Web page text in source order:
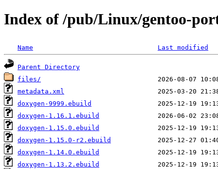
Index of /pub/Linux/gentoo-
Name Last modified
Parent Directory
files/
metadata.xml
doxygen-9999.ebuild
doxygen-1.16.1.ebuild
doxygen-1.15.0.ebuild
doxygen-1.15.0-r2.ebuild
doxygen-1.14.0.ebuild
doxygen-1.13.2.ebuild